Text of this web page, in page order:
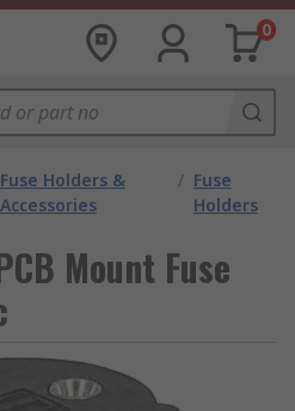
0
Fuse Holders &
Accessories
/ Fuse
Holders
Mount Fuse